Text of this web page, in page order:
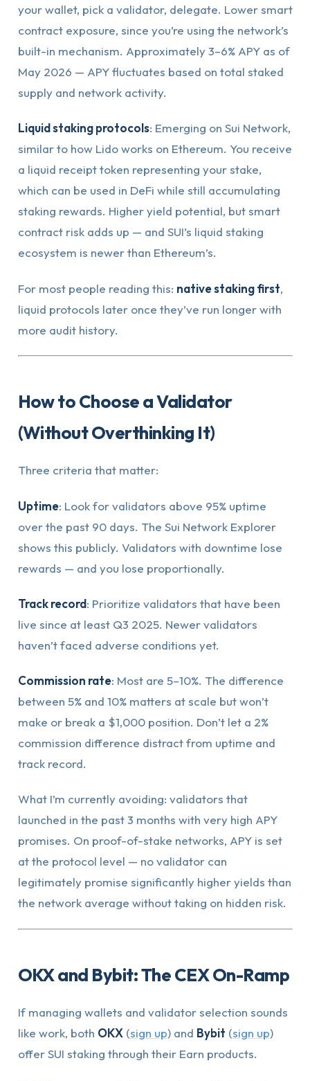
your wallet, pick a validator, delegate. Lower smart
contract exposure, since you’re using the network’s
built-in mechanism. Approximately 3–6% APY as of
May 2026 — APY fluctuates based on total staked
supply and network activity.
Liquid staking protocols: Emerging on Sui Network,
similar to how Lido works on Ethereum. You receive
a liquid receipt token representing your stake,
which can be used in DeFi while still accumulating
staking rewards. Higher yield potential, but smart
contract risk adds up — and SUI’s liquid staking
ecosystem is newer than Ethereum’s.
For most people reading this: native staking first,
liquid protocols later once they’ve run longer with
more audit history.
How to Choose a Validator
(Without Overthinking It)
Three criteria that matter:
Uptime: Look for validators above 95% uptime
over the past 90 days. The Sui Network Explorer
shows this publicly. Validators with downtime lose
rewards — and you lose proportionally.
Track record: Prioritize validators that have been
live since at least Q3 2025. Newer validators
haven’t faced adverse conditions yet.
Commission rate: Most are 5–10%. The difference
between 5% and 10% matters at scale but won’t
make or break a $1,000 position. Don’t let a 2%
commission difference distract from uptime and
track record.
What I’m currently avoiding: validators that
launched in the past 3 months with very high APY
promises. On proof-of-stake networks, APY is set
at the protocol level — no validator can
legitimately promise significantly higher yields than
the network average without taking on hidden risk.
OKX and Bybit: The CEX On-Ramp
If managing wallets and validator selection sounds
like work, both OKX(sign up) and Bybit (sign up)
offer SUI staking through their Earn products.